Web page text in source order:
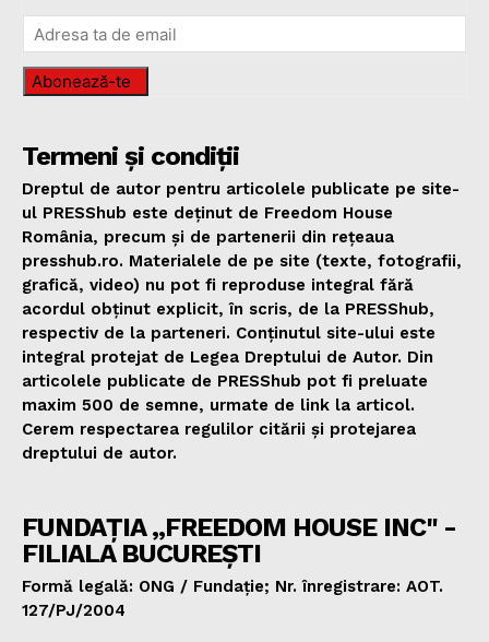
Abonează-te
Termeni și condiții
Dreptul de autor pentru articolele publicate pe site-
ul PRESShub este deținut de Freedom House
România, precum și de partenerii din rețeaua
presshub.ro. Materialele de pe site (texte, fotografii,
grafică, video) nu pot fi reproduse integral fără
acordul obținut explicit, în scris, de la PRESShub,
respectiv de la parteneri. Conținutul site-ului este
integral protejat de Legea Dreptului de Autor. Din
articolele publicate de PRESShub pot fi preluate
maxim 500 de semne, urmate de link la articol.
Cerem respectarea regulilor citării și protejarea
dreptului de autor.
FUNDAȚIA „FREEDOM HOUSE INC" -
FILIALA BUCUREȘTI
Formă legală: ONG / Fundație; Nr. înregistrare: AOT.
127/PJ/2004